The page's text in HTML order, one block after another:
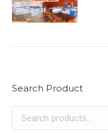
Search Product